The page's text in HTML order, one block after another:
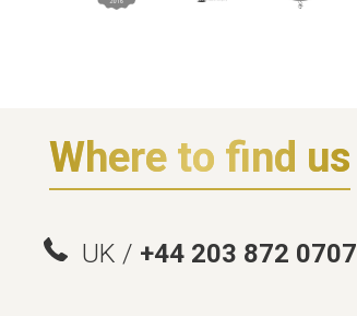
Where to find us
UK / +44 203 872 0707